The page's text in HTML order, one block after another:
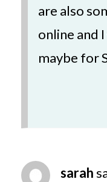
are also
online and
maybe for
sarah